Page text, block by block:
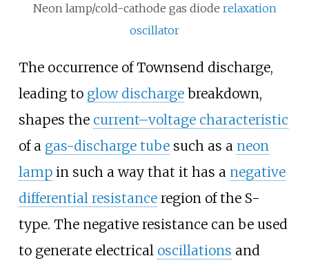
Neon lamp/cold-cathode gas diode relaxation
oscillator
The occurrence of Townsend discharge,
leading to glow dischargebreakdown,
shapes the current–voltage characteristic
of a gas-discharge tubesuch as a neon
lampin such a way that it has a negative
differential resistanceregion of the S-
type. The negative resistance can be used
to generate electrical oscillations and